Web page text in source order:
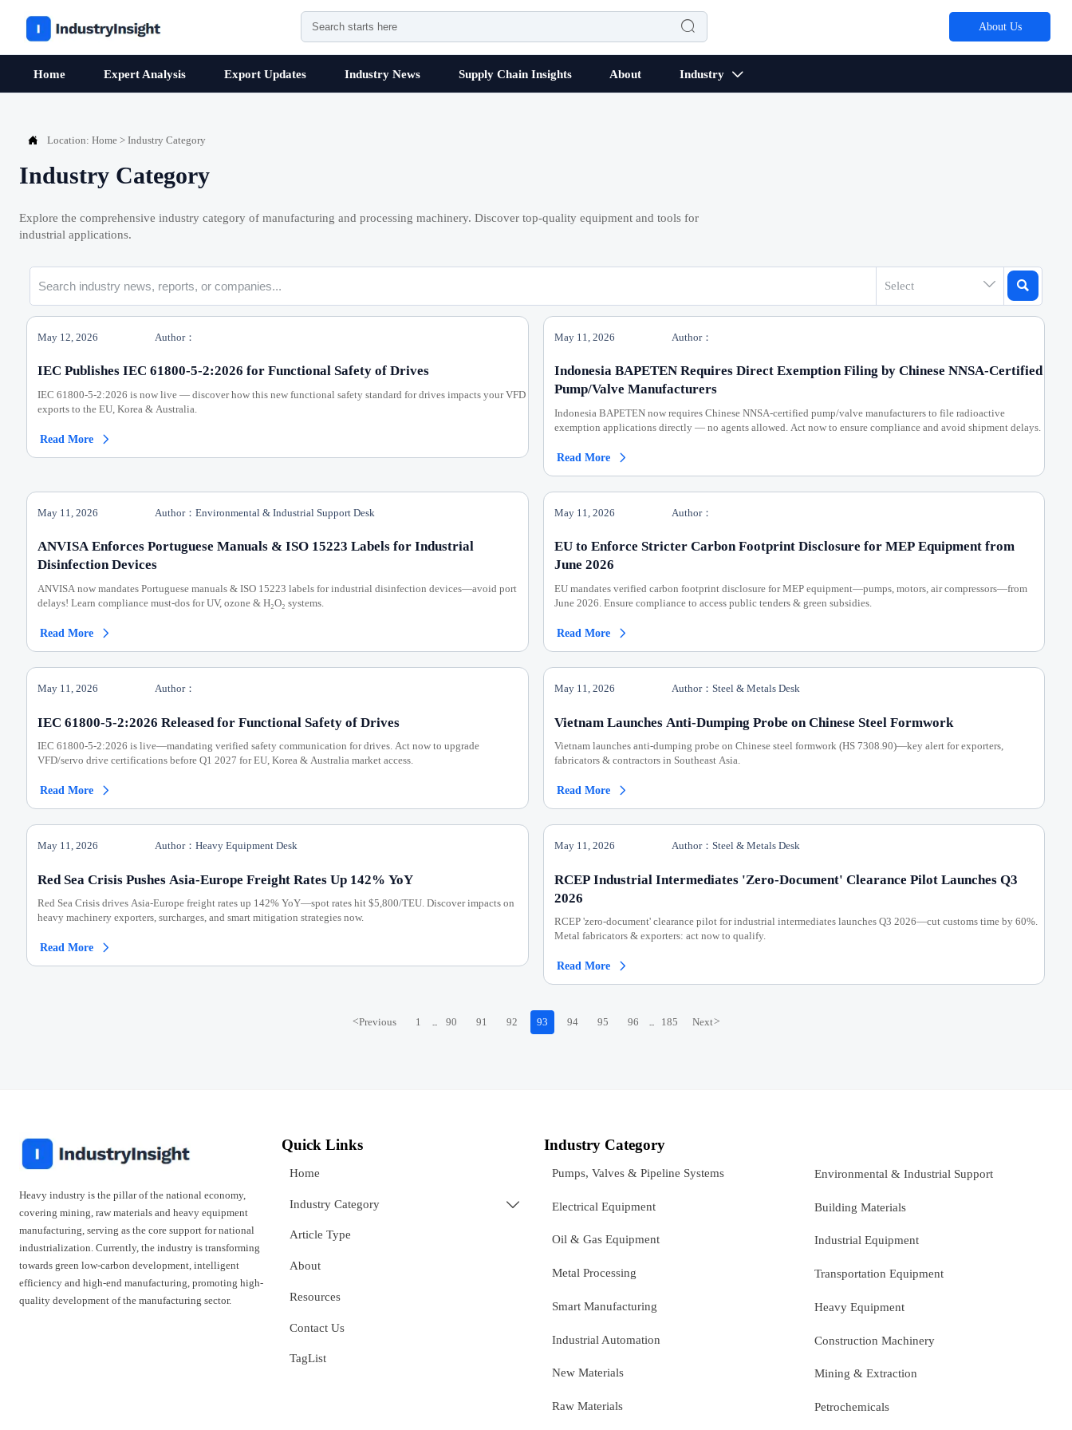
 About Us
Home Expert Analysis Export Updates Industry News Supply Chain Insights About Industry 
 Location: Home > Industry Category
Industry Category
Explore the comprehensive industry category of manufacturing and processing machinery. Discover top-quality equipment and tools for
industrial applications.
Select  
May 12, 2026 Author：
IEC Publishes IEC 61800-5-2:2026 for Functional Safety of Drives
IEC 61800-5-2:2026 is now live — discover how this new functional safety standard for drives impacts your VFD
exports to the EU, Korea & Australia.
Read More 
May 11, 2026 Author：
Indonesia BAPETEN Requires Direct Exemption Filing by Chinese NNSA-Certified
Pump/Valve Manufacturers
Indonesia BAPETEN now requires Chinese NNSA-certified pump/valve manufacturers to file radioactive
exemption applications directly — no agents allowed. Act now to ensure compliance and avoid shipment delays.
Read More 
May 11, 2026 Author：Environmental & Industrial Support Desk
ANVISA Enforces Portuguese Manuals & ISO 15223 Labels for Industrial
Disinfection Devices
ANVISA now mandates Portuguese manuals & ISO 15223 labels for industrial disinfection devices—avoid port
delays! Learn compliance must-dos for UV, ozone & H₂O₂ systems.
Read More 
May 11, 2026 Author：
EU to Enforce Stricter Carbon Footprint Disclosure for MEP Equipment from
June 2026
EU mandates verified carbon footprint disclosure for MEP equipment—pumps, motors, air compressors—from
June 2026. Ensure compliance to access public tenders & green subsidies.
Read More 
May 11, 2026 Author：
IEC 61800-5-2:2026 Released for Functional Safety of Drives
IEC 61800-5-2:2026 is live—mandating verified safety communication for drives. Act now to upgrade
VFD/servo drive certifications before Q1 2027 for EU, Korea & Australia market access.
Read More 
May 11, 2026 Author：Steel & Metals Desk
Vietnam Launches Anti-Dumping Probe on Chinese Steel Formwork
Vietnam launches anti-dumping probe on Chinese steel formwork (HS 7308.90)—key alert for exporters,
fabricators & contractors in Southeast Asia.
Read More 
May 11, 2026 Author：Heavy Equipment Desk
Red Sea Crisis Pushes Asia-Europe Freight Rates Up 142% YoY
Red Sea Crisis drives Asia-Europe freight rates up 142% YoY—spot rates hit $5,800/TEU. Discover impacts on
heavy machinery exporters, surcharges, and smart mitigation strategies now.
Read More 
May 11, 2026 Author：Steel & Metals Desk
RCEP Industrial Intermediates 'Zero-Document' Clearance Pilot Launches Q3
2026
RCEP 'zero-document' clearance pilot for industrial intermediates launches Q3 2026—cut customs time by 60%.
Metal fabricators & exporters: act now to qualify.
Read More 
<Previous 1 ... 90 91 92 93 94 95 96 ... 185 Next>
Heavy industry is the pillar of the national economy,
covering mining, raw materials and heavy equipment
manufacturing, serving as the core support for national
industrialization. Currently, the industry is transforming
towards green low-carbon development, intelligent
efficiency and high-end manufacturing, promoting high-
quality development of the manufacturing sector.
Quick Links
Home
Industry Category 
Article Type
About
Resources
Contact Us
TagList
Industry Category
Pumps, Valves & Pipeline Systems
Electrical Equipment
Oil & Gas Equipment
Metal Processing
Smart Manufacturing
Industrial Automation
New Materials
Raw Materials
Environmental & Industrial Support
Building Materials
Industrial Equipment
Transportation Equipment
Heavy Equipment
Construction Machinery
Mining & Extraction
Petrochemicals